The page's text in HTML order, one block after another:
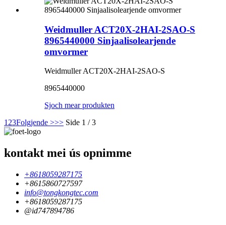
Weidmuller ACT20X-2HAI-2SAO-S
8965440000 Sinjaalisolearjende
omvormer
Weidmuller ACT20X-2HAI-2SAO-S
8965440000
Sjoch mear produkten
1 23Folgjende >>> Side 1 / 3
kontakt mei ús opnimme
+8618059287175
+8615860727597
info@tongkongtec.com
+8618059287175
@id747894786